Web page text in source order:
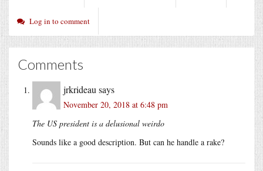
Log in to comment
Comments
jrkrideau says
November 20, 2018 at 6:48 pm
The US president is a delusional weirdo
Sounds like a good description. But can he handle a rake?